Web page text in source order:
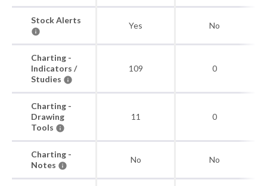
Stock Alerts
Yes No
Charting -
Indicators /
Studies
109 0
Charting -
Drawing
Tools
11 0
Charting -
Notes
No No